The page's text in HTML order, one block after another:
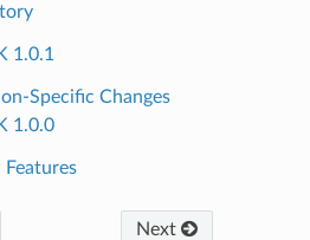
1.0.1
Specific Changes
1.0.0
Features
Next